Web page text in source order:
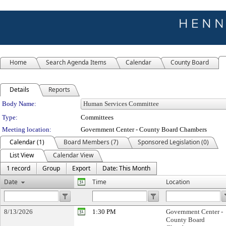
Home Search Agenda Items Calendar County Board
Details Reports
Department Details
Body Name:
Type:
Committees
Meeting location:
Government Center - County Board Chambers
Calendar (1) Board Members (7)
Sponsored Legislation (0)
List View
Calendar View
1 record
Group Export
Date: This Month
Date
Time Location
8/13/2026 1:30 PM
Government Center -
County Board